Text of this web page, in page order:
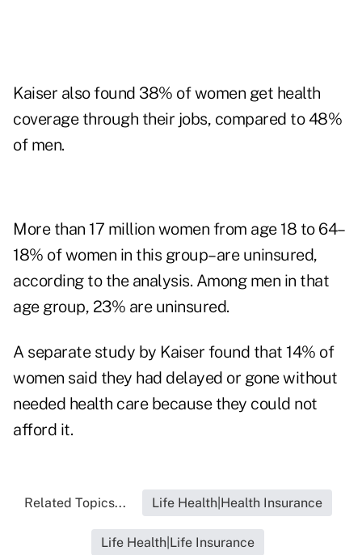
Kaiser also found 38% of women get health
coverage through their jobs, compared to 48%
of men.
More than 17 million women from age 18 to 64–
18% of women in this group–are uninsured,
according to the analysis. Among men in that
age group, 23% are uninsured.
A separate study by Kaiser found that 14% of
women said they had delayed or gone without
needed health care because they could not
afford it.
Related Topics... Life Health|Health Insurance
Life Health|Life Insurance